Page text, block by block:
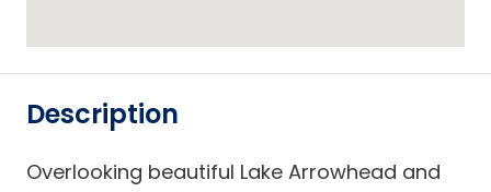
Description
Overlooking beautiful Lake Arrowhead and